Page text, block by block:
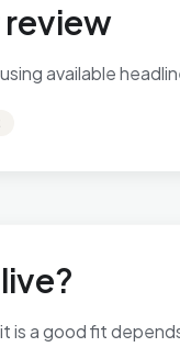
available
is a good fit